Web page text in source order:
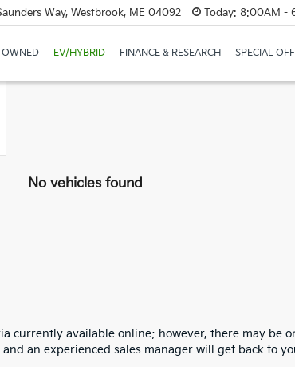
Way, Westbrook, ME 04092 Today: 8:00AM -
OWNED EV/HYBRID FINANCE & RESEARCH SPECIAL
No vehicles found
currently available online; however, there may be
an experienced sales manager will get back to